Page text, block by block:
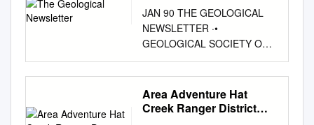
NOMINATION FORM FOR
NPS USE ONLY FOR
FEDERAL PROPERTIES
ENTRY DATE (Type all entries
- complete applicable
sections) rti^T fl 1SP6
COMMON: Nobles' Emigrant
JAN 90 THE GEOLOGICAL
NEWSLETTER ·•
GEOLOGICAL SOCIETY OF
THE OREGON COUNTRY
GEOLOGICAL SOCIETY Non-
Profit Org. U.S. POSTAGE OF
THE OREGON COUNTRY
Area Adventure Hat
Creek Ranger District